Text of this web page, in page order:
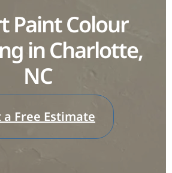
Paint Colour
in Charlotte,
NC
a Free Estimate